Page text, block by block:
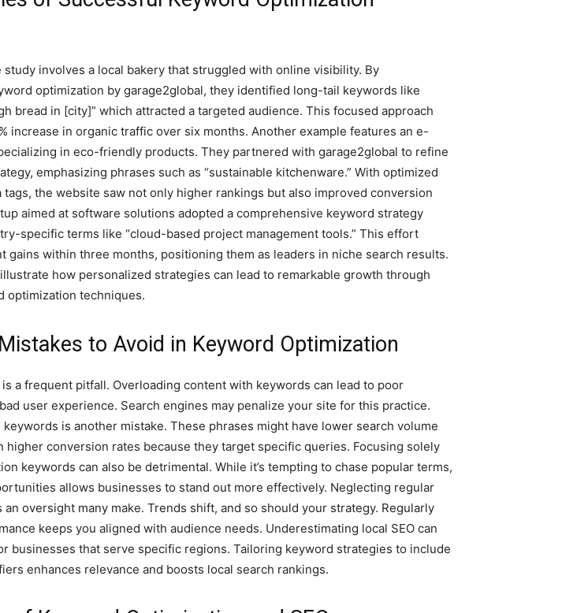
study involves a local bakery that struggled with online visibility. By
optimization by garage2global, they identified long-tail keywords like
bread in [city]” which attracted a targeted audience. This focused approach
increase in organic traffic over six months. Another example features an e-
in eco-friendly products. They partnered with garage2global to refine
emphasizing phrases such as “sustainable kitchenware.” With optimized
tags, the website saw not only higher rankings but also improved conversion
aimed at software solutions adopted a comprehensive keyword strategy
specific terms like “cloud-based project management tools.” This effort
gains within three months, positioning them as leaders in niche search results.
how personalized strategies can lead to remarkable growth through
optimization techniques.
to Avoid in Keyword Optimization
a frequent pitfall. Overloading content with keywords can lead to poor
user experience. Search engines may penalize your site for this practice.
is another mistake. These phrases might have lower search volume
higher conversion rates because they target specific queries. Focusing solely
keywords can also be detrimental. While it’s tempting to chase popular terms,
allows businesses to stand out more effectively. Neglecting regular
an oversight many make. Trends shift, and so should your strategy. Regularly
keeps you aligned with audience needs. Underestimating local SEO can
businesses that serve specific regions. Tailoring keyword strategies to include
enhances relevance and boosts local search rankings.